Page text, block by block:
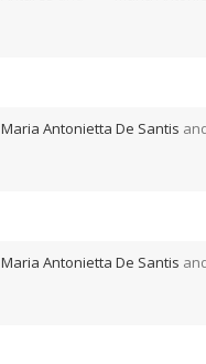
Maria Antonietta De Santis
Maria Antonietta De Santis